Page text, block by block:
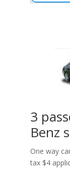
3
Benz
One way
tax $4